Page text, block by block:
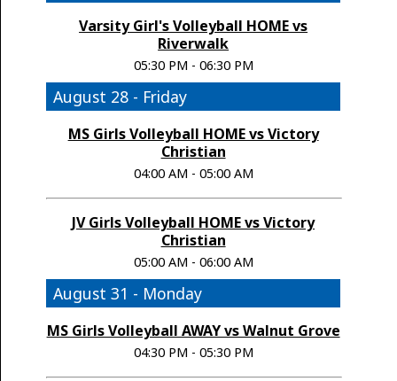
Varsity Girl's Volleyball HOME vs
Riverwalk
05:30 PM - 06:30 PM
August 28 - Friday
MS Girls Volleyball HOME vs Victory
Christian
04:00 AM - 05:00 AM
JV Girls Volleyball HOME vs Victory
Christian
05:00 AM - 06:00 AM
August 31 - Monday
MS Girls Volleyball AWAY vs Walnut Grove
04:30 PM - 05:30 PM